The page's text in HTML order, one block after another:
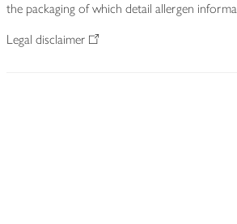
the packaging of which detail allergen
Legal disclaimer